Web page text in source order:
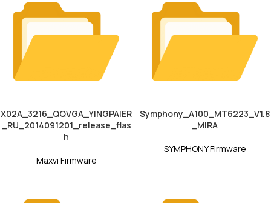
X02A_3216_QQVGA_YINGPAIER
_RU_2014091201_release_flas
h
Maxvi Firmware
Symphony_A100_MT6223_V1.8
_MIRA
SYMPHONY Firmware